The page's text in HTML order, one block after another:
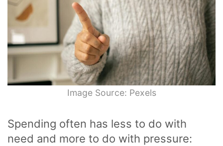
Image Source: Pexels
Spending often has less to do with
need and more to do with pressure: